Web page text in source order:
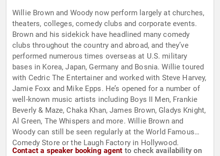
Willie Brown and Woody now perform largely at churches,
theaters, colleges, comedy clubs and corporate events.
Brown and his sidekick have headlined many comedy
clubs throughout the country and abroad, and they’ve
performed numerous times overseas at U.S. military
bases in Korea, Japan, Germany and Bosnia. Willie toured
with Cedric The Entertainer and worked with Steve Harvey,
Jamie Foxx and Mike Epps. He’s opened for a number of
well-known music artists including Boys II Men, Frankie
Beverly & Maze, Chaka Khan, James Brown, Gladys Knight,
Al Green, The Whispers and more. Willie Brown and
Woody can still be seen regularly at the World Famous
Comedy Store or the Laugh Factory in Hollywood.
Contact a speaker booking agent to check availability on